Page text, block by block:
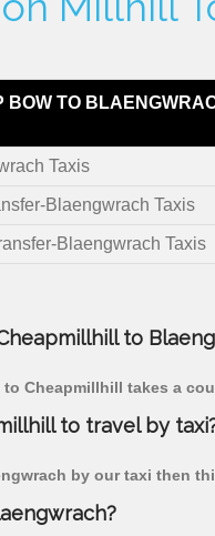
BOW TO
Taxis
Blaengwrach Taxis
Blaengwrach Taxis
to
Cheapmillhill takes a
to travel by
by our taxi then